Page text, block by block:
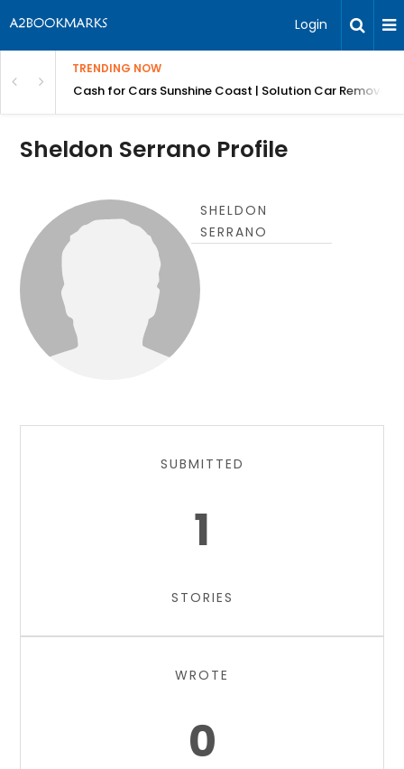
Login
TRENDING NOW
Carz QLDCash for Cars Sunshine Coast | Solution Car Removals
Sheldon Serrano Profile
SHELDON
SERRANO
SUBMITTED
1
STORIES
WROTE
0